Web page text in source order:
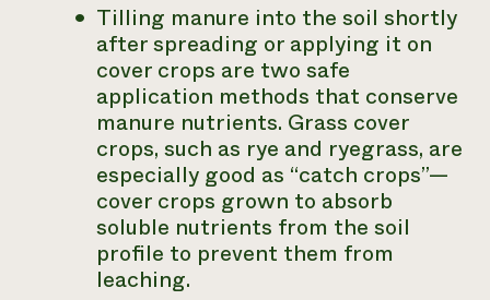
Tilling manure into the soil shortly
after spreading or applying it on
cover crops are two safe
application methods that conserve
manure nutrients. Grass cover
crops, such as rye and ryegrass, are
especially good as “catch crops”—
cover crops grown to absorb
soluble nutrients from the soil
profile to prevent them from
leaching.